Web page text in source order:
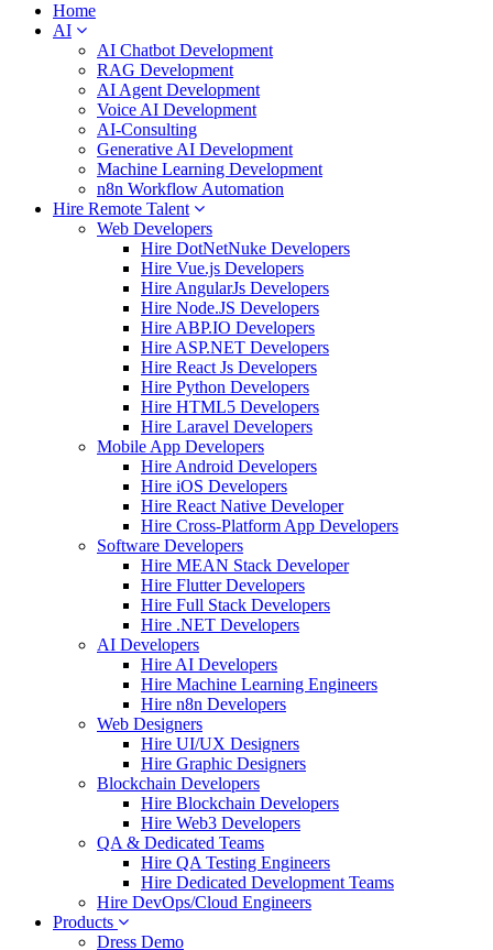
Home
AI
AI Chatbot Development
RAG Development
AI Agent Development
Voice AI Development
AI-Consulting
Generative AI Development
Machine Learning Development
n8n Workflow Automation
Hire Remote Talent
Web Developers
Hire DotNetNuke Developers
Hire Vue.js Developers
Hire AngularJs Developers
Hire Node.JS Developers
Hire ABP.IO Developers
Hire ASP.NET Developers
Hire React Js Developers
Hire Python Developers
Hire HTML5 Developers
Hire Laravel Developers
Mobile App Developers
Hire Android Developers
Hire iOS Developers
Hire React Native Developer
Hire Cross-Platform App Developers
Software Developers
Hire MEAN Stack Developer
Hire Flutter Developers
Hire Full Stack Developers
Hire .NET Developers
AI Developers
Hire AI Developers
Hire Machine Learning Engineers
Hire n8n Developers
Web Designers
Hire UI/UX Designers
Hire Graphic Designers
Blockchain Developers
Hire Blockchain Developers
Hire Web3 Developers
QA & Dedicated Teams
Hire QA Testing Engineers
Hire Dedicated Development Teams
Hire DevOps/Cloud Engineers
Products
Dress Demo